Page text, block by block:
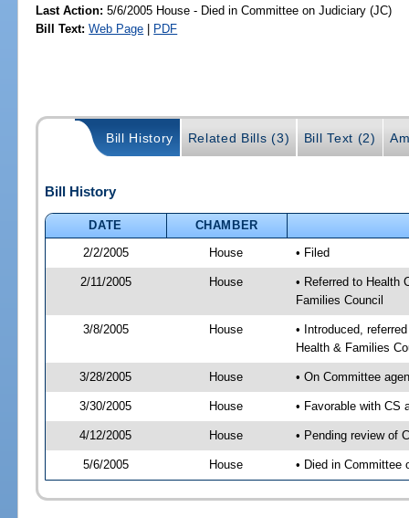
Last Action: 5/6/2005 House - Died in Committee on Judiciary (JC)
Bill Text: Web Page | PDF
Bill History Related Bills (3) Bill Text (2)
Bill History
DATE
CHAMBER
2/2/2005
House • Filed
2/11/2005 House
• Referred to Health
Families Council
3/8/2005 House
• Introduced,
Health & Families
3/28/2005 House • On Committee
3/30/2005 House • Favorable with CS
4/12/2005 House • Pending review of
5/6/2005 House • Died in Committee